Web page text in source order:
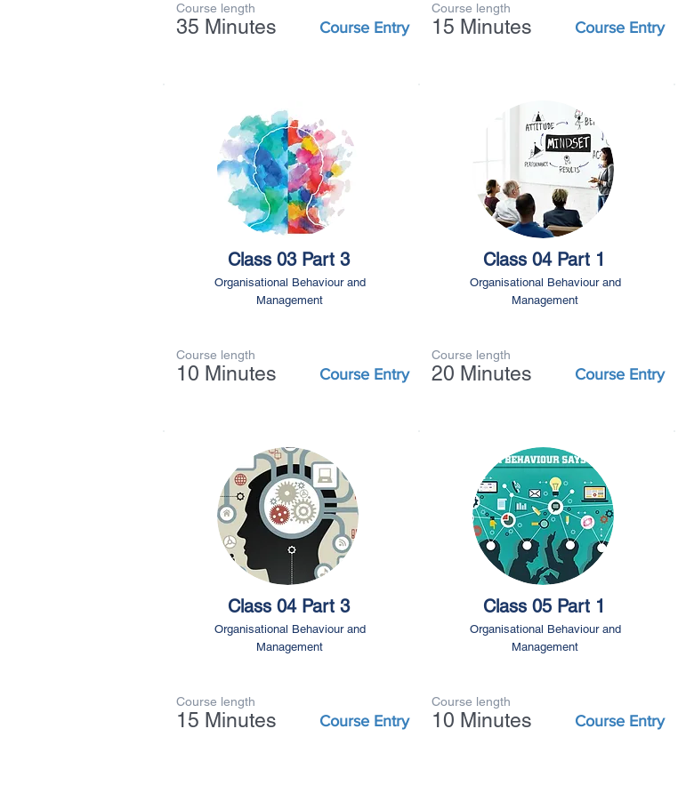
Course length
35 Minutes Course Entry
Class 03 Part 3
Organisational Behaviour and
Management
Course length
10 Minutes Course Entry
Class 04 Part 3
Organisational Behaviour and
Management
Course length
15 Minutes Course Entry
Course length
15 Minutes Course Entry
Class 04 Part 1
Organisational Behaviour and
Management
Course length
20 Minutes Course Entry
Class 05 Part 1
Organisational Behaviour and
Management
Course length
10 Minutes Course Entry